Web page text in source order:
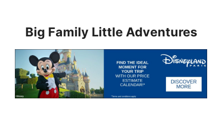
contentBig Family Little Adventures